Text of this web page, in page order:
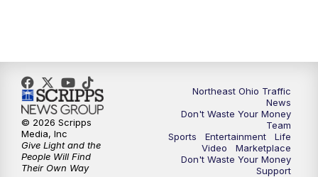
Northeast Ohio Traffic
News
Don't Waste Your Money
Team
Sports
Entertainment
Life
Video
Marketplace
Don't Waste Your Money
Support
© 2026 Scripps
Media, Inc
Give Light and the
People Will Find
Their Own Way